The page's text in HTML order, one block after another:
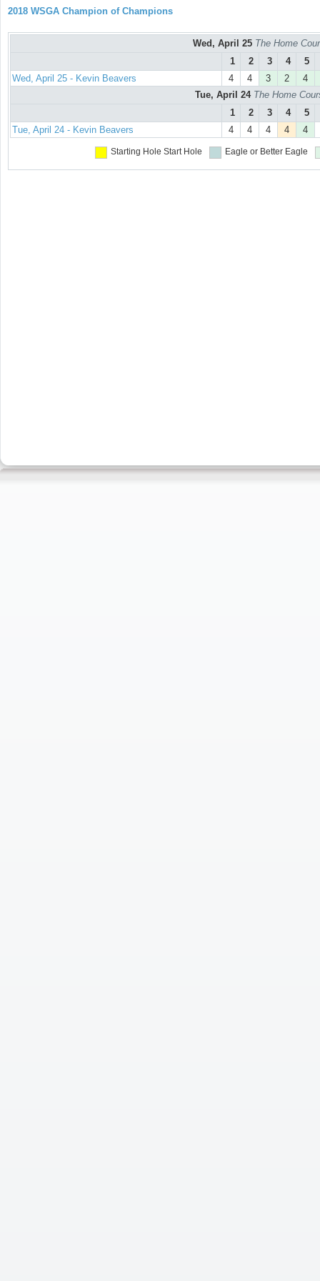
2018 WSGA Champion of Champions
Wed, April 25 The Home
1
2 3 4
5
Wed, April 25 - Kevin Beavers
4 4 3 2
4
Tue, April 24 The Home
1
2 3 4
5
Tue, April 24 - Kevin Beavers
4 4 4 4 4
Starting Hole Start Hole Eagle or Better Eagle